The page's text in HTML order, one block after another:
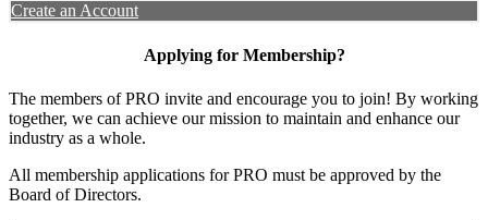
Create an Account
Applying for Membership?
The members of PRO invite and encourage you to join! By working
together, we can achieve our mission to maintain and enhance our
industry as a whole.
All membership applications for PRO must be approved by the
Board of Directors.